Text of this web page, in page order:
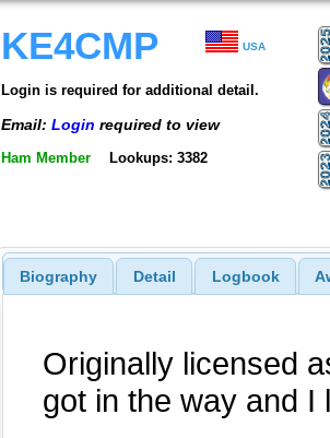
KE4CMP USA
Login is required for additional detail.
Email: Login required to view
Ham Member Lookups: 3382
Biography Detail Logbook